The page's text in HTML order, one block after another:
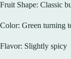
Fruit Shape: Classic
Color: Green turning
Flavor: Slightly spicy